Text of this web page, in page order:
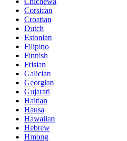
Corsican
Croatian
Dutch
Estonian
Filipino
Finnish
Frisian
Galician
Georgian
Gujarati
Haitian
Hausa
Hawaiian
Hebrew
Hmong